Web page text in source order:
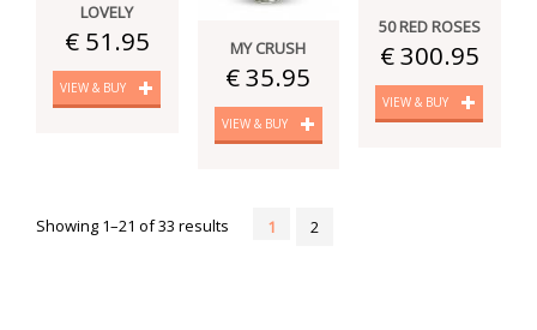
LOVELY
€ 51.95
VIEW & BUY
MY CRUSH
€ 35.95
VIEW & BUY
50 RED ROSES
€ 300.95
VIEW & BUY
Showing 1–21 of 33 results 1 2